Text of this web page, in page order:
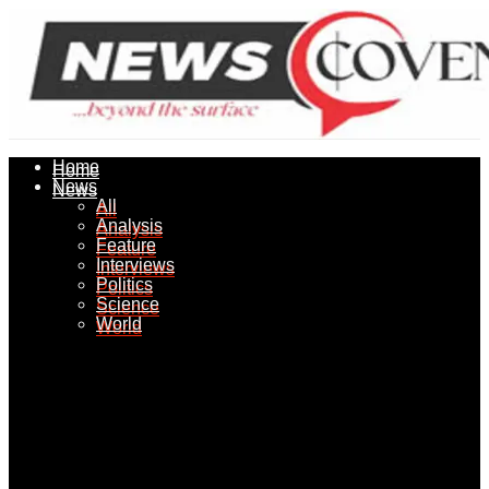
Home
News
All
Analysis
Feature
Interviews
Politics
Science
World
Home
News
All
Analysis
Feature
Interviews
Politics
Science
World